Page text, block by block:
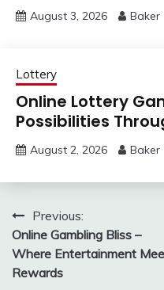
August 3, 2026 Baker
Lottery
Online Lottery
Possibilities
August 2, 2026 Baker
Post
navigation
Previous:
Online Gambling Bliss –
Where Entertainment
Rewards